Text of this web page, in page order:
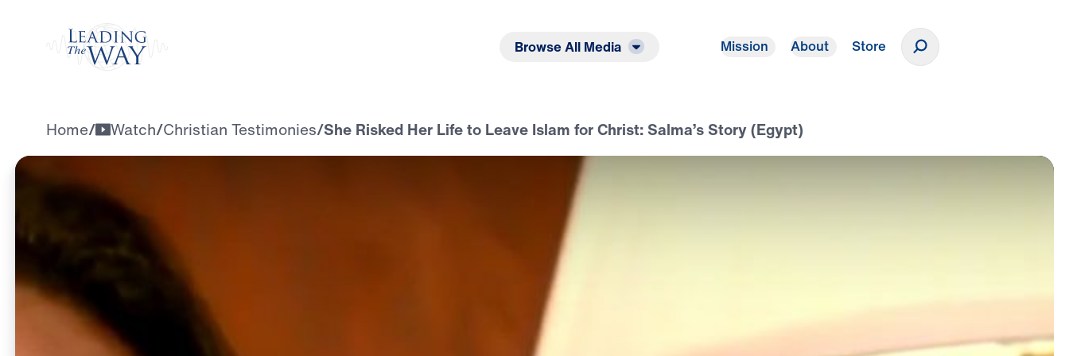
Browse All Media Mission About Store
Home/ Watch/Christian Testimonies/She Risked Her Life to Leave Islam for Christ: Salma’s Story (Egypt)